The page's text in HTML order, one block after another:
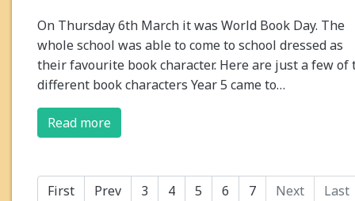
On Thursday 6th March it was World Book Day. The
whole school was able to come to school dressed as
their favourite book character. Here are just a few of
different book characters Year 5 came to…
Read more
First Prev 3 4 5 6 7 Next Last